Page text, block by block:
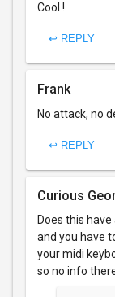
Cool !
↩ REPLY
Frank
No attack, no
↩ REPLY
Curious
Does this
and you have
your midi
so no info